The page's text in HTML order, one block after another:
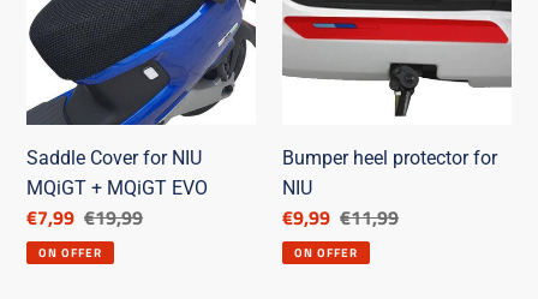
NIU
MQiGT
MQiGT
EVO
Saddle Cover for NIU
MQiGT + MQiGT EVO
Discounted
price
€7,99 List
price
€19,99
ON OFFER
for
NIU
Bumper heel protector for
NIU
Discounted
price
€9,99 List
price
€11,99
ON OFFER